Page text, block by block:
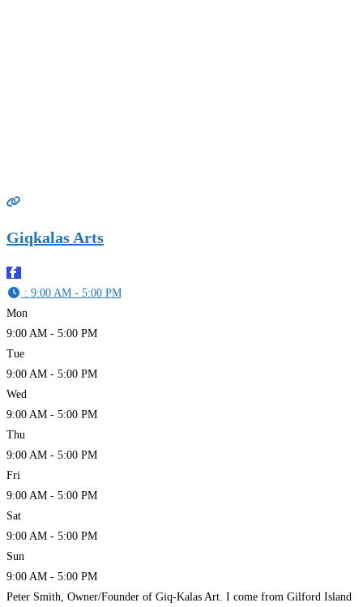
Giqkalas Arts
: 9:00 AM - 5:00 PM
Mon
9:00 AM - 5:00 PM
Tue
9:00 AM - 5:00 PM
Wed
9:00 AM - 5:00 PM
Thu
9:00 AM - 5:00 PM
Fri
9:00 AM - 5:00 PM
Sat
9:00 AM - 5:00 PM
Sun
9:00 AM - 5:00 PM
Peter Smith, Owner/Founder of Giq-Kalas Art. I come from Gilford Island